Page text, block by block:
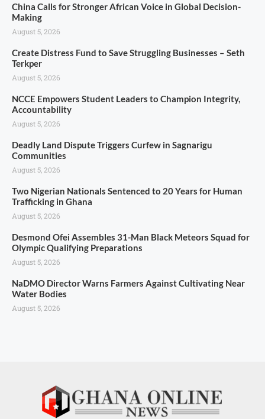
China Calls for Stronger African Voice in Global Decision-
Making
August 5, 2026
Create Distress Fund to Save Struggling Businesses – Seth
Terkper
August 5, 2026
NCCE Empowers Student Leaders to Champion Integrity,
Accountability
August 5, 2026
Deadly Land Dispute Triggers Curfew in Sagnarigu
Communities
August 5, 2026
Two Nigerian Nationals Sentenced to 20 Years for Human
Trafficking in Ghana
August 5, 2026
Desmond Ofei Assembles 31-Man Black Meteors Squad for
Olympic Qualifying Preparations
August 5, 2026
NaDMO Director Warns Farmers Against Cultivating Near
Water Bodies
August 5, 2026